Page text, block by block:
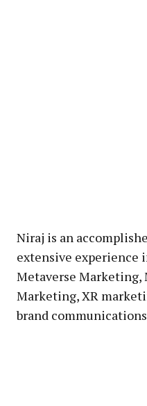
Niraj is an
extensive experience
Metaverse Marketing,
Marketing, XR
brand